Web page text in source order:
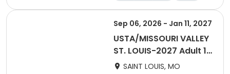
Female
Male
Sep 06, 2026 - Jan 11, 2027
USTA/MISSOURI VALLEY
ST. LOUIS-2027 Adult 18
& Over Fall
SAINT LOUIS, MO